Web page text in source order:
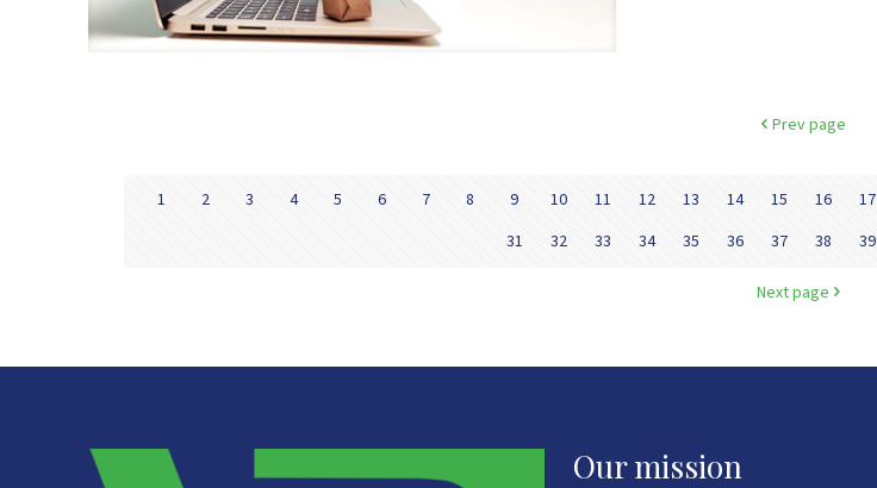
Prev page
1 2 3 4 5 6 7 8 9 10 11 12 13 14 15 16 17
31
32 33 34 35 36 37 38 39
Next page
Our mission